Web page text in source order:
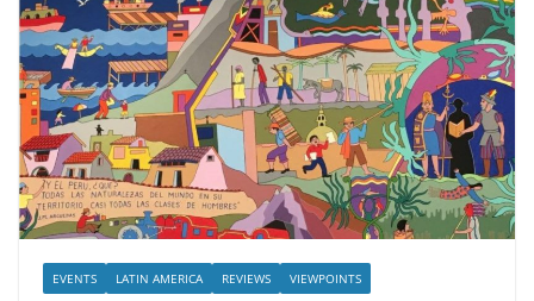
EVENTS LATIN AMERICA REVIEWS VIEWPOINTS